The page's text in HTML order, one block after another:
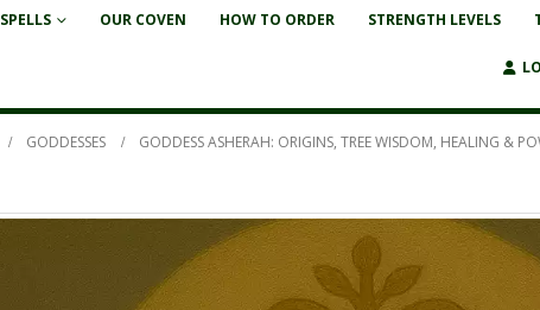
SPELLS OUR COVEN HOW TO ORDER STRENGTH LEVELS
GODDESSES GODDESS ASHERAH: ORIGINS, TREE WISDOM, HEALING &